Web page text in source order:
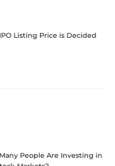
Listing Price is Decided
People Are Investing in